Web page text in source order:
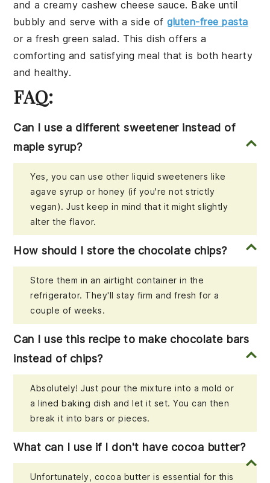
and a creamy cashew cheese sauce. Bake until
bubbly and serve with a side ofgluten-free pasta
or a fresh green salad. This dish offers a
comforting and satisfying meal that is both hearty
and healthy.
FAQ:
Can I use a different sweetener instead of
maple syrup?
Yes, you can use other liquid sweeteners like
agave syrup or honey (if you're not strictly
vegan). Just keep in mind that it might slightly
alter the flavor.
How should I store the chocolate chips?
Store them in an airtight container in the
refrigerator. They'll stay firm and fresh for a
couple of weeks.
Can I use this recipe to make chocolate bars
instead of chips?
Absolutely! Just pour the mixture into a mold or
a lined baking dish and let it set. You can then
break it into bars or pieces.
What can I use if I don't have cocoa butter?
Unfortunately, cocoa butter is essential for this